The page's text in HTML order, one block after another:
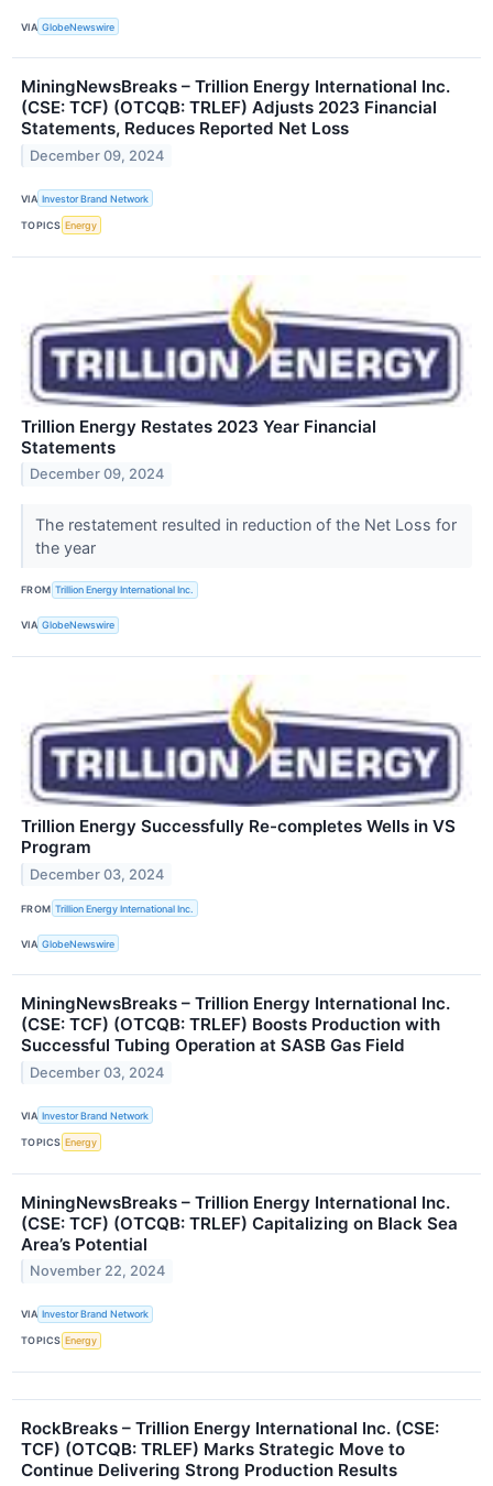
VIA GlobeNewswire
MiningNewsBreaks – Trillion Energy International Inc.
(CSE: TCF) (OTCQB: TRLEF) Adjusts 2023 Financial
Statements, Reduces Reported Net Loss
December 09, 2024
VIA Investor Brand Network
TOPICS Energy
Trillion Energy Restates 2023 Year Financial
Statements
December 09, 2024
The restatement resulted in reduction of the Net Loss for
the year
FROM Trillion Energy International Inc.
VIA GlobeNewswire
Trillion Energy Successfully Re-completes Wells in VS
Program
December 03, 2024
FROM Trillion Energy International Inc.
VIA GlobeNewswire
MiningNewsBreaks – Trillion Energy International Inc.
(CSE: TCF) (OTCQB: TRLEF) Boosts Production with
Successful Tubing Operation at SASB Gas Field
December 03, 2024
VIA Investor Brand Network
TOPICS Energy
MiningNewsBreaks – Trillion Energy International Inc.
(CSE: TCF) (OTCQB: TRLEF) Capitalizing on Black Sea
Area’s Potential
November 22, 2024
VIA Investor Brand Network
TOPICS Energy
RockBreaks – Trillion Energy International Inc. (CSE:
TCF) (OTCQB: TRLEF) Marks Strategic Move to
Continue Delivering Strong Production Results